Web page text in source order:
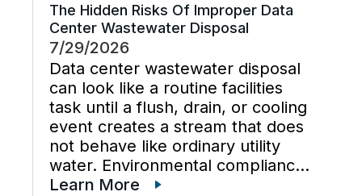
The Hidden Risks Of Improper Data
Center Wastewater Disposal
7/29/2026
Data center wastewater disposal
can look like a routine facilities
task until a flush, drain, or cooling
event creates a stream that does
not behave like ordinary utility
water. Environmental compliance
can get harder when wastewater
Learn More